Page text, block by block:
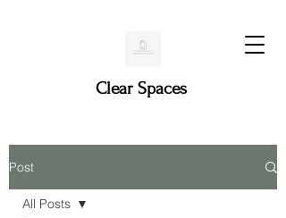
Clear Spaces
Post
All Posts